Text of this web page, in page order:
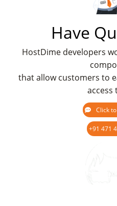
Have
HostDime developers
that allow customers to
access
Click
+91 471